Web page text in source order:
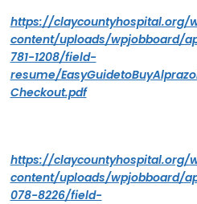
https://claycountyhospital.org/
content/uploads/wpjobboard/
781-1208/field-
resume/
Checkout.pdf
https://claycountyhospital.org/
content/uploads/wpjobboard/
078-8226/field-